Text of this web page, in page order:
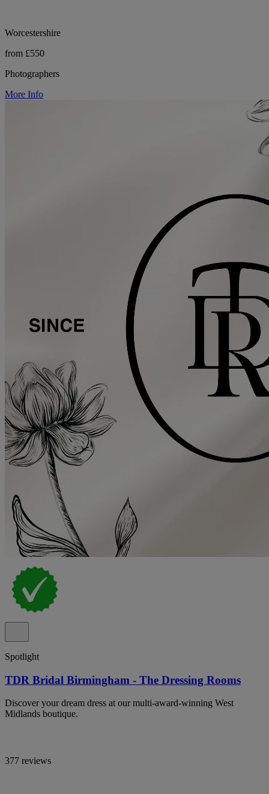
Worcestershire
from £550
Photographers
More Info
Spotlight
TDR Bridal Birmingham - The Dressing Rooms
Discover your dream dress at our multi-award-winning West
Midlands boutique.
377 reviews